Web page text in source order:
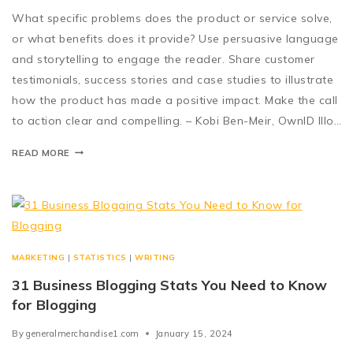
What specific problems does the product or service solve,
or what benefits does it provide? Use persuasive language
and storytelling to engage the reader. Share customer
testimonials, success stories and case studies to illustrate
how the product has made a positive impact. Make the call
to action clear and compelling. – Kobi Ben-Meir, OwnID Illo…
READ MORE
MARKETING | STATISTICS |WRITING
31 Business Blogging Stats You Need to Know
for Blogging
By generalmerchandise1.com January 15, 2024